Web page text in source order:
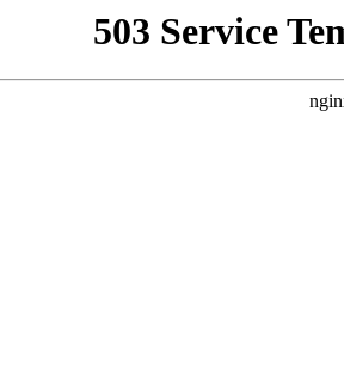
503 Service